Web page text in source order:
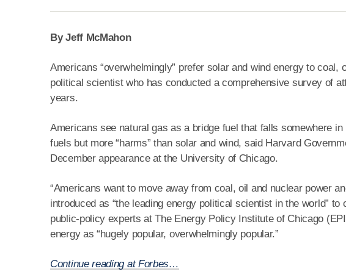
By Jeff McMahon
Americans “overwhelmingly” prefer solar and wind energy to
political scientist who has conducted a comprehensive survey of
years.
Americans see natural gas as a bridge fuel that falls somewhere
fuels but more “harms” than solar and wind, said Harvard
December appearance at the University of Chicago.
“Americans want to move away from coal, oil and nuclear power
introduced as “the leading energy political scientist in the world”
public-policy experts at The Energy Policy Institute of Chicago
energy as “hugely popular, overwhelmingly popular.”
Continue reading at Forbes…